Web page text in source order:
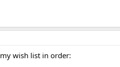
wish list in order: